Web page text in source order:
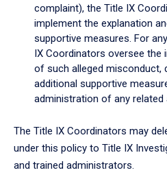
complaint), the Title IX
implement the explanation
supportive measures. For
IX Coordinators oversee the
of such alleged misconduct,
additional supportive
administration of any related
The Title IX Coordinators may
under this policy to Title IX
and trained administrators.